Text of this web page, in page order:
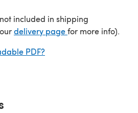
included in shipping
delivery page(opens in a new
for more info).
PDF?